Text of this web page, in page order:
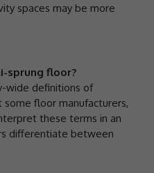
spaces may be more
sprung floor?
wide definitions of
some floor manufacturers,
these terms in an
differentiate between